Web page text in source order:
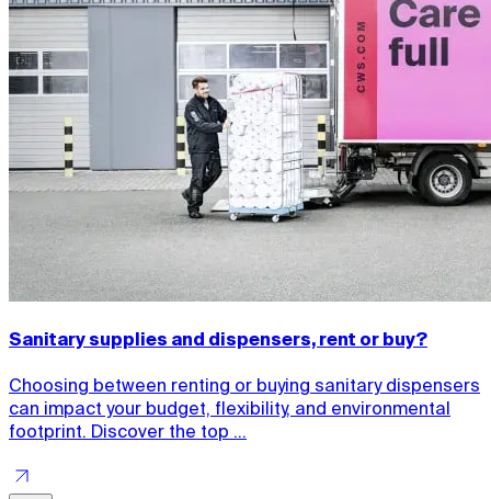
Sanitary supplies and dispensers, rent or buy?
Choosing between renting or buying sanitary dispensers
can impact your budget, flexibility, and environmental
footprint. Discover the top ...